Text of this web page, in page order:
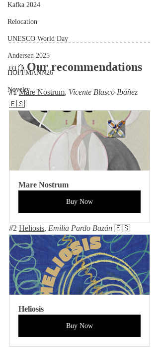
Kafka 2024
Relocation
UNESCO World Day
Andersen 2025
HOFFMANN26
Novelty
📖🍋 Our recommendations
#1 Mare Nostrum, Vicente Blasco Ibáñez
🇪🇸
Mare Nostrum
Buy Now
#2 Heliosis, Emilia Pardo Bazán 🇪🇸
Heliosis
Buy Now